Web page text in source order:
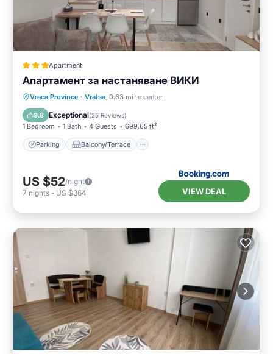
Apartment
Апартамент за настаняване ВИКИ
Vraca Province · Vratsa 0.63 mi to center
9.8 Exceptional(25 Reviews)
1 Bedroom 1 Bath 4 Guests 699.65 ft²
Parking Balcony/Terrace
Parking
Balcony/Terrace
Air Conditioner
US $52/night
7 nights - US $364 VIEW DEAL